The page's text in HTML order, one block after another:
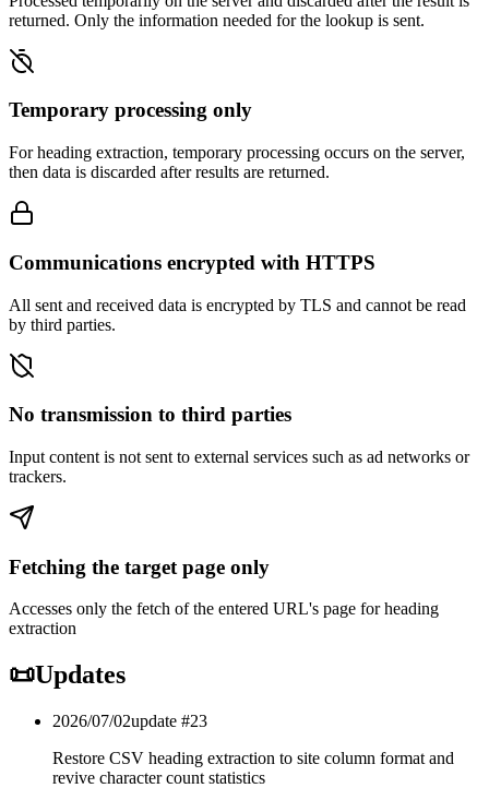
returned. Only the information needed for the lookup is sent.
Temporary processing only
For heading extraction, temporary processing occurs on the server,
then data is discarded after results are returned.
Communications encrypted with HTTPS
All sent and received data is encrypted by TLS and cannot be read
by third parties.
No transmission to third parties
Input content is not sent to external services such as ad networks or
trackers.
Fetching the target page only
Accesses only the fetch of the entered URL's page for heading
extraction
📜Updates
2026/07/02update #23
Restore CSV heading extraction to site column format and
revive character count statistics